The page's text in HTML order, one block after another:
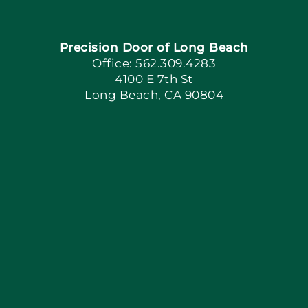
Navigation
Home
Book Now
Apply Locally
Precision Door of Long Beach
Office: 562.309.4283
4100 E 7th St
Long Beach, CA 90804